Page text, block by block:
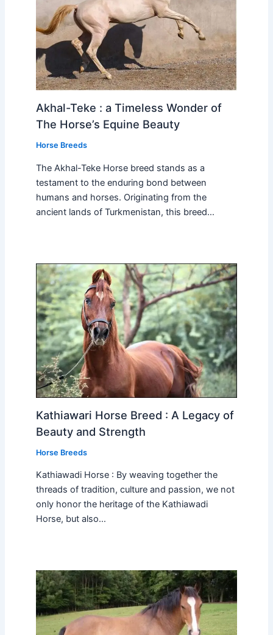
Akhal-Teke : a Timeless Wonder of
The Horse’s Equine Beauty
Horse Breeds
The Akhal-Teke Horse breed stands as a
testament to the enduring bond between
humans and horses. Originating from the
ancient lands of Turkmenistan, this breed…
Kathiawari Horse Breed : A Legacy of
Beauty and Strength
Horse Breeds
Kathiawadi Horse : By weaving together the
threads of tradition, culture and passion, we not
only honor the heritage of the Kathiawadi
Horse, but also…